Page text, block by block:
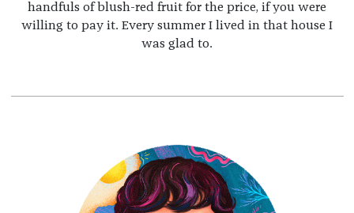
handfuls of blush-red fruit for the price, if you were
willing to pay it. Every summer I lived in that house I
was glad to.